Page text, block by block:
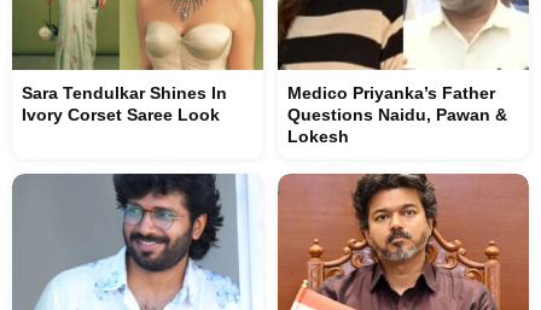
Sara Tendulkar Shines In
Ivory Corset Saree Look
Medico Priyanka’s Father
Questions Naidu, Pawan &
Lokesh